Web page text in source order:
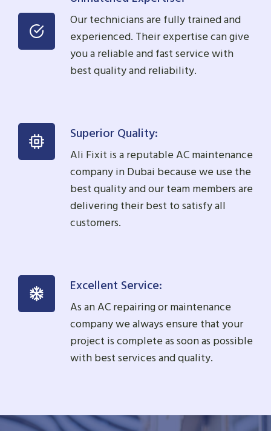
Our technicians are fully trained and
experienced. Their expertise can give
you a reliable and fast service with
best quality and reliability.
Superior Quality:
Ali Fixit is a reputable AC maintenance
company in Dubai because we use the
best quality and our team members are
delivering their best to satisfy all
customers.
Excellent Service:
As an AC repairing or maintenance
company we always ensure that your
project is complete as soon as possible
with best services and quality.